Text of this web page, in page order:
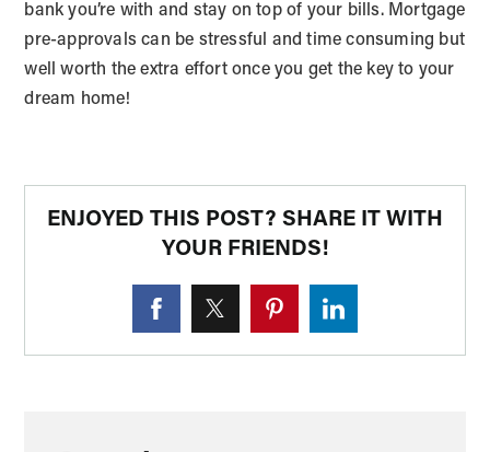
bank you’re with and stay on top of your bills. Mortgage
pre-approvals can be stressful and time consuming but
well worth the extra effort once you get the key to your
dream home!